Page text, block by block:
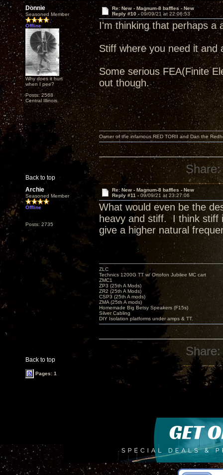
Donnie
Seasoned Member
Offline
Why does it hurt
when I pee?
Posts: 2568
Central Illinois.
Re: New - Magnum-8 baffles - New
Reply #10 - 09/09/21 at 22:06:53
I'm thinking that perhaps a
Stiff where you need it and
Some serious FEA(Finite
out though.
Back to top
Owner of the infamous RED TORII and Dan the
Share:
Archie
Seasoned Member
Offline
Posts: 2735
Re: New - Magnum-8 baffles - New
Reply #11 - 09/09/21 at 23:27:06
What would even be the
heavy and stiff. I think stiff
give a higher natural
Back to top
ZLC
Technics 1200G TT w/ Ortofon Jubilee MC cart
ZMC1
ZP3 (25th A Mods)
ZR2 (25th A Mods)
CSP3 (25th A mods)
ZMA (25th A mods)
Homemade Big Betsy Speakers (F15s)
Silver Cabling
DIY Isolation platforms under amps & TT.
Share:
Pages: 1